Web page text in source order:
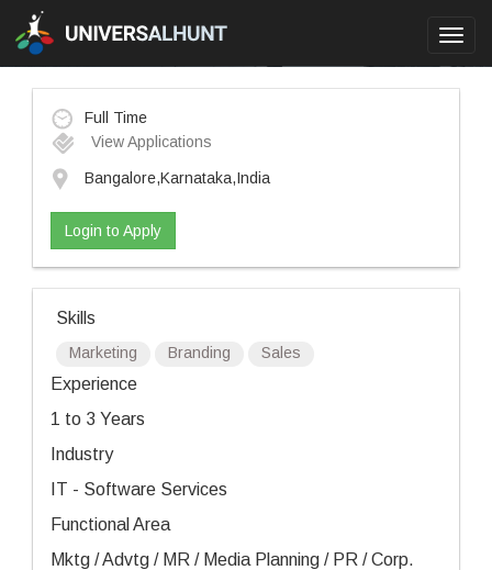
Full Time
View Applications
Bangalore,Karnataka,India
Login to Apply
Skills
Marketing Branding Sales
Experience
1 to 3 Years
Industry
IT - Software Services
Functional Area
Mktg / Advtg / MR / Media Planning / PR / Corp.